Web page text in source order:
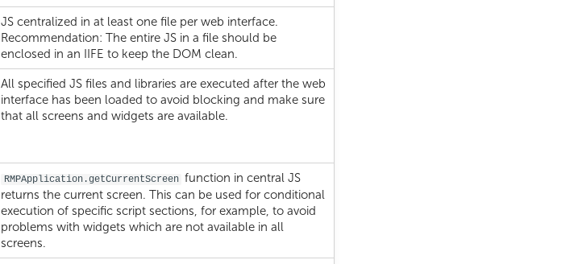
JS centralized in at least one file per web interface.
Recommendation: The entire JS in a file should be
enclosed in an IIFE to keep the DOM clean.
All specified JS files and libraries are executed after the web
interface has been loaded to avoid blocking and make sure
that all screens and widgets are available.
RMPApplication.getCurrentScreen function in central JS
returns the current screen. This can be used for conditional
execution of specific script sections, for example, to avoid
problems with widgets which are not available in all
screens.